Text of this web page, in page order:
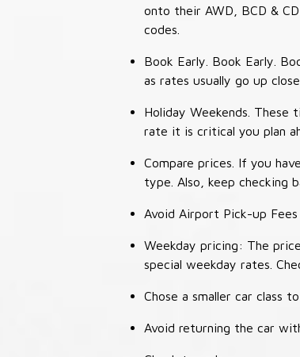
onto their AWD, BCD &
codes.
Book Early. Book Early.
as rates usually go up
Holiday Weekends. These
rate it is critical you plan
Compare prices. If you
type. Also, keep checking
Avoid Airport Pick-up
Weekday pricing: The
special weekday rates.
Chose a smaller car class
Avoid returning the car